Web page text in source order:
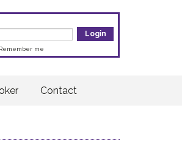
Remember me
Contact